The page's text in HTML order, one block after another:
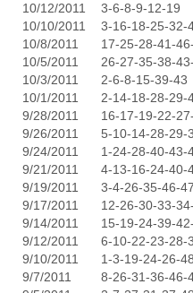
10/12/2011
3-6-8-9-12-19
10/10/2011
3-16-18-25-32-
10/8/2011
17-25-28-41-
10/5/2011
26-27-35-38-
10/3/2011
2-6-8-15-39-43
10/1/2011
2-14-18-28-29-
9/28/2011
16-17-19-22-
9/26/2011
5-10-14-28-29-
9/24/2011
1-24-28-40-43-
9/21/2011
4-13-16-24-40-
9/19/2011
3-4-26-35-46-
9/17/2011
12-26-30-33-
9/14/2011
15-19-24-39-
9/12/2011
6-10-22-23-28-
9/10/2011
1-3-19-24-26-
9/7/2011
8-26-31-36-46-